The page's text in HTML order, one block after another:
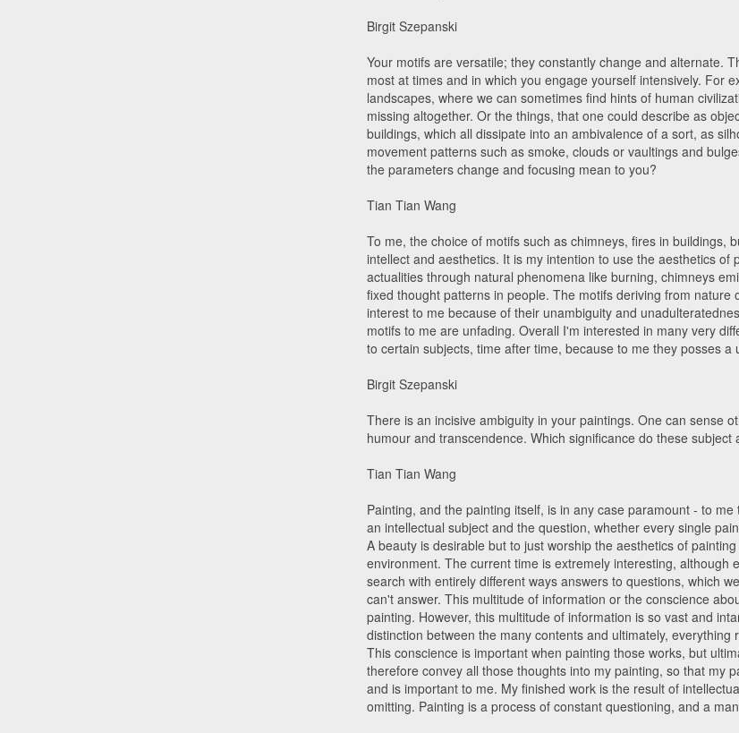
Birgit Szepanski
Your motifs are versatile; they constantly change and alternate.
most at times and in which you engage yourself intensively. For
landscapes, where we can sometimes find hints of human
missing altogether. Or the things, that one could describe as
buildings, which all dissipate into an ambivalence of a sort, as
movement patterns such as smoke, clouds or vaultings and
the parameters change and focusing mean to you?
Tian Tian Wang
To me, the choice of motifs such as chimneys, fires in buildings,
intellect and aesthetics. It is my intention to use the aesthetics of
actualities through natural phenomena like burning, chimneys
fixed thought patterns in people. The motifs deriving from
interest to me because of their unambiguity and
motifs to me are unfading. Overall I'm interested in many very
to certain subjects, time after time, because to me they posses a
Birgit Szepanski
There is an incisive ambiguity in your paintings. One can sense
humour and transcendence. Which significance do these subject
Tian Tian Wang
Painting, and the painting itself, is in any case paramount - to
an intellectual subject and the question, whether every single
A beauty is desirable but to just worship the aesthetics of
environment. The current time is extremely interesting, although
search with entirely different ways answers to questions, which
can't answer. This multitude of information or the conscience
painting. However, this multitude of information is so vast and
distinction between the many contents and ultimately, everything
This conscience is important when painting those works, but
therefore convey all those thoughts into my painting, so that my
and is important to me. My finished work is the result of
omitting. Painting is a process of constant questioning, and a